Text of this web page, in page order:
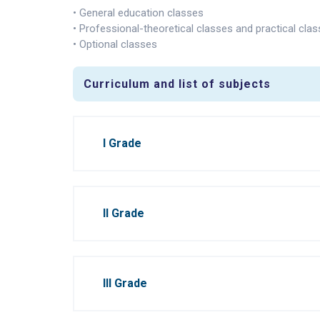
• General education classes
• Professional-theoretical classes and practical
• Optional classes
Curriculum and list of subjects
I Grade
II Grade
III Grade